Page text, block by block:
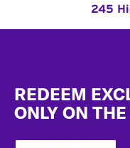
245
REDEEM
ONLY ON